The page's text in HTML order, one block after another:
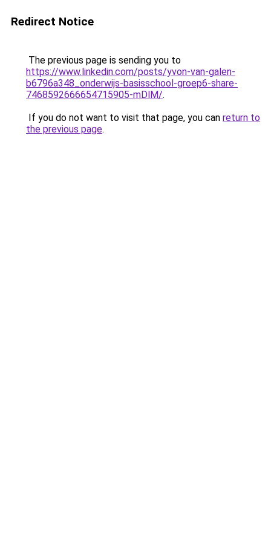
Redirect Notice
The previous page is sending you to
https://www.linkedin.com/posts/yvon-van-galen-
b6796a348_onderwijs-basisschool-groep6-share-
7468592666654715905-mDlM/.
If you do not want to visit that page, you can return to
the previous page.